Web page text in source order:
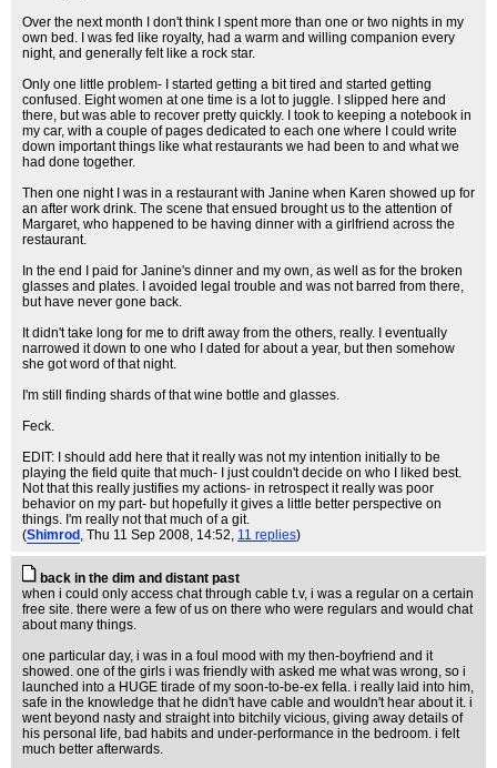
Over the next month I don't think I spent more than one or two nights in my
own bed. I was fed like royalty, had a warm and willing companion every
night, and generally felt like a rock star.
Only one little problem- I started getting a bit tired and started getting
confused. Eight women at one time is a lot to juggle. I slipped here and
there, but was able to recover pretty quickly. I took to keeping a notebook in
my car, with a couple of pages dedicated to each one where I could write
down important things like what restaurants we had been to and what we
had done together.
Then one night I was in a restaurant with Janine when Karen showed up for
an after work drink. The scene that ensued brought us to the attention of
Margaret, who happened to be having dinner with a girlfriend across the
restaurant.
In the end I paid for Janine's dinner and my own, as well as for the broken
glasses and plates. I avoided legal trouble and was not barred from there,
but have never gone back.
It didn't take long for me to drift away from the others, really. I eventually
narrowed it down to one who I dated for about a year, but then somehow
she got word of that night.
I'm still finding shards of that wine bottle and glasses.
Feck.
EDIT: I should add here that it really was not my intention initially to be
playing the field quite that much- I just couldn't decide on who I liked best.
Not that this really justifies my actions- in retrospect it really was poor
behavior on my part- but hopefully it gives a little better perspective on
things. I'm really not that much of a git.
(Shimrod , Thu 11 Sep 2008, 14:52, 11 replies)
back in the dim and distant past
when i could only access chat through cable t.v, i was a regular on a certain
free site. there were a few of us on there who were regulars and would chat
about many things.
one particular day, i was in a foul mood with my then-boyfriend and it
showed. one of the girls i was friendly with asked me what was wrong, so i
launched into a HUGE tirade of my soon-to-be-ex fella. i really laid into him,
safe in the knowledge that he didn't have cable and wouldn't hear about it. i
went beyond nasty and straight into bitchily vicious, giving away details of
his personal life, bad habits and under-performance in the bedroom. i felt
much better afterwards.